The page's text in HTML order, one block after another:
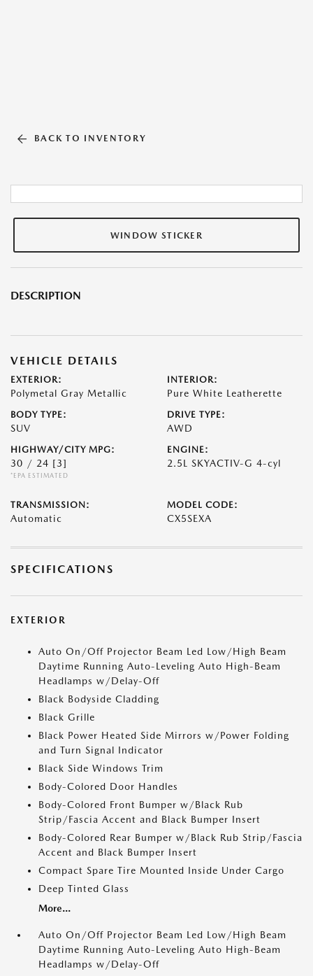
BACK TO INVENTORY
WINDOW STICKER
DESCRIPTION
VEHICLE DETAILS
EXTERIOR:
Polymetal Gray Metallic
INTERIOR:
Pure White Leatherette
BODY TYPE:
SUV
DRIVE TYPE:
AWD
HIGHWAY/CITY MPG:
30 / 24 [3]
*EPA ESTIMATED
ENGINE:
2.5L SKYACTIV-G 4-cyl
TRANSMISSION:
Automatic
MODEL CODE:
CX5SEXA
SPECIFICATIONS
EXTERIOR
Auto On/Off Projector Beam Led Low/High Beam
Daytime Running Auto-Leveling Auto High-Beam
Headlamps w/Delay-Off
Black Bodyside Cladding
Black Grille
Black Power Heated Side Mirrors w/Power Folding
and Turn Signal Indicator
Black Side Windows Trim
Body-Colored Door Handles
Body-Colored Front Bumper w/Black Rub
Strip/Fascia Accent and Black Bumper Insert
Body-Colored Rear Bumper w/Black Rub Strip/Fascia
Accent and Black Bumper Insert
Compact Spare Tire Mounted Inside Under Cargo
Deep Tinted Glass
More...
Auto On/Off Projector Beam Led Low/High Beam
Daytime Running Auto-Leveling Auto High-Beam
Headlamps w/Delay-Off